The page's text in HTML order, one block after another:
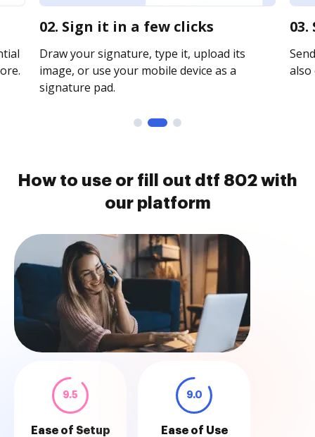
02. Sign it in a few clicks
Draw your signature, type it, upload its
image, or use your mobile device as a
signature pad.
How to use or fill out dtf 802 with
our platform
9.5
Ease of Setup
9.0
Ease of Use